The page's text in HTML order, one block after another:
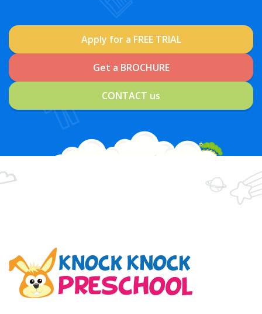
Apply for a FREE TRIAL
Get a BROCHURE
CONTACT us